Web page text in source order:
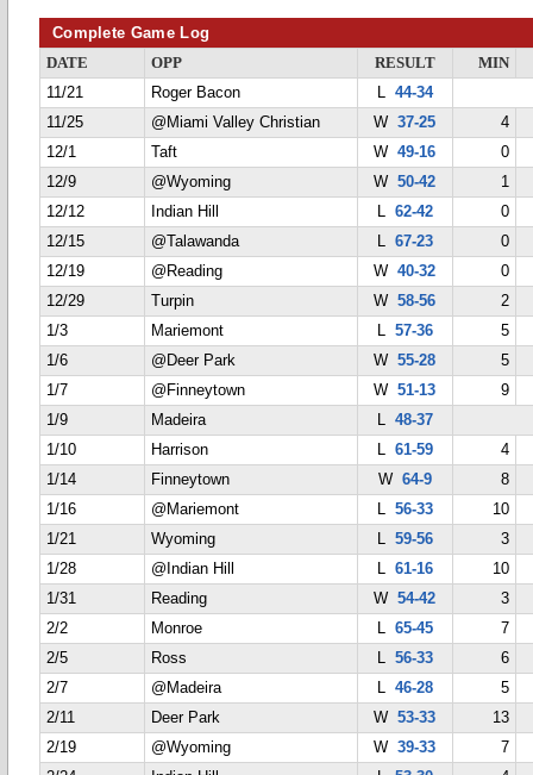
Complete Game Log
DATE OPP RESULT
MIN
11/21
Roger Bacon L 44-34
11/25
@Miami Valley Christian W37-25
4
12/1
Taft W49-16
0
12/9
@Wyoming W50-42
1
12/12
Indian Hill L 62-42
0
12/15
@Talawanda L 67-23
0
12/19
@Reading W40-32
0
12/29
Turpin W58-56
2
1/3
Mariemont L 57-36
5
1/6
@Deer Park W55-28
5
1/7
@Finneytown W51-13
9
1/9
Madeira L 48-37
1/10
Harrison L 61-59
4
1/14
Finneytown W 64-9
8
1/16
@Mariemont L 56-33
10
1/21
Wyoming L 59-56
3
1/28
@Indian Hill L 61-16
10
1/31
Reading W54-42
3
2/2
Monroe L 65-45
7
2/5
Ross L 56-33
6
2/7
@Madeira L 46-28
5
2/11
Deer Park W53-33
13
2/19
@Wyoming W39-33
7